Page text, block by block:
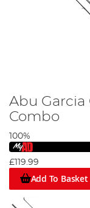
Abu Garcia
Combo
100%
£119.99
Add To Basket